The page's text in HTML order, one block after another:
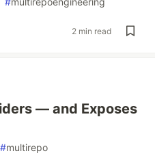
2 min read
— and Exposes
#multirepo